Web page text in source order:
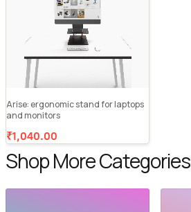
Arise: ergonomic stand for laptops
and monitors
₹1,040.00
Shop More Categories